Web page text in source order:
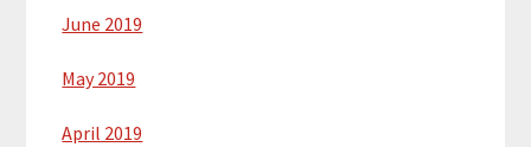
June 2019
May 2019
April 2019